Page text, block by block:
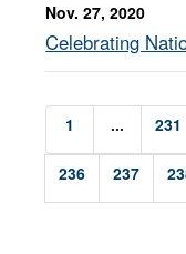
Nov. 27, 2020
Celebrating
1 ... 231
236 237